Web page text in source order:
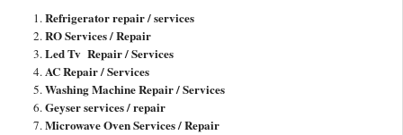
Refrigerator repair / services
RO Services / Repair
Led Tv Repair / Services
AC Repair / Services
Washing Machine Repair / Services
Geyser services / repair
Microwave Oven Services / Repair